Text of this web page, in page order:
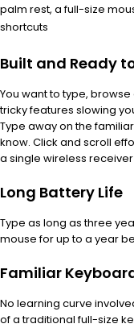
palm rest, a full-size
shortcuts
Built and Ready
You want to type,
tricky features slowing
Type away on the
know. Click and scroll
a single wireless
Long Battery Life
Type as long as three
mouse for up to a year
Familiar
No learning curve
of a traditional full-size